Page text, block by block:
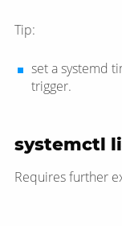
Tip:
set a systemd
trigger.
systemctl
Requires further